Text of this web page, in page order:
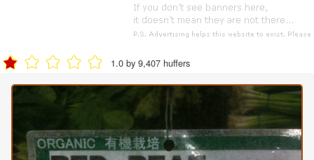
1.0 by 9,407 huffers